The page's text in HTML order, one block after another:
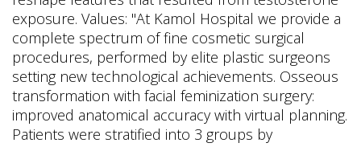
exposure. Values: "At Kamol Hospital we provide a
complete spectrum of fine cosmetic surgical
procedures, performed by elite plastic surgeons
setting new technological achievements. Osseous
transformation with facial feminization surgery:
improved anatomical accuracy with virtual planning.
Patients were stratified into 3 groups by